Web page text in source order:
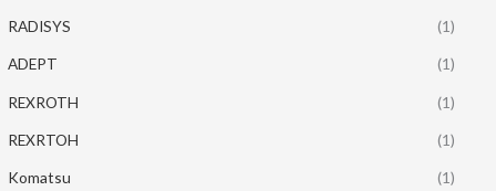
RADISYS (1)
ADEPT (1)
REXROTH (1)
REXRTOH (1)
Komatsu (1)